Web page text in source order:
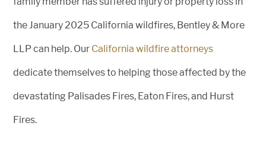
the January 2025 California wildfires, Bentley & More
LLP can help. Our California wildfire attorneys
dedicate themselves to helping those affected by the
devastating Palisades Fires, Eaton Fires, and Hurst
Fires.